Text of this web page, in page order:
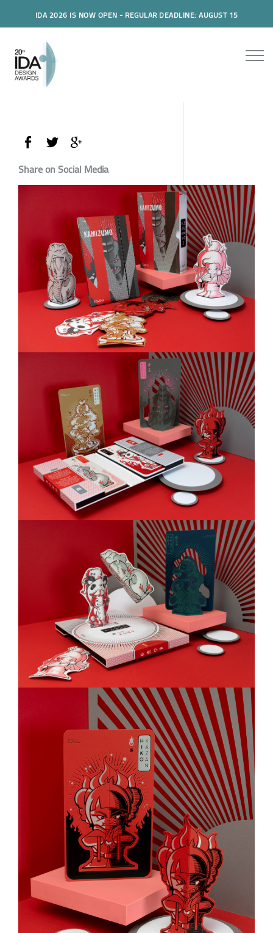
IDA 2026 IS NOW OPEN - REGULAR DEADLINE: AUGUST 15
Share on Social Media